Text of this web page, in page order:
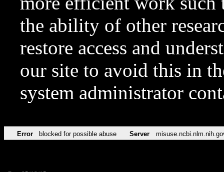
the ability of other
restore access and
our site to avoid this in
system administrator
Error blocked for possible abuse Server